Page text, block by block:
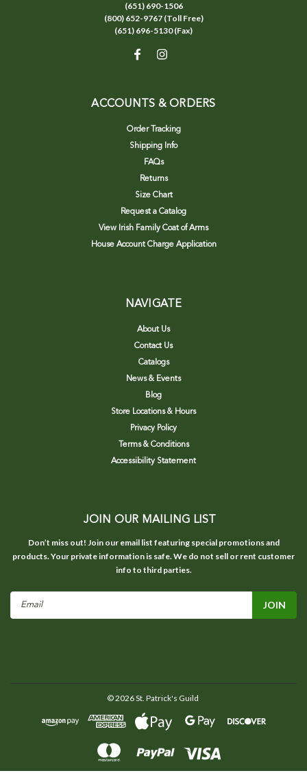
(651) 690-1506
(800) 652-9767 (Toll Free)
(651) 696-5130 (Fax)
ACCOUNTS & ORDERS
Order Tracking
Shipping Info
FAQs
Returns
Size Chart
Request a Catalog
View Irish Family Coat of Arms
House Account Charge Application
NAVIGATE
About Us
Contact Us
Catalogs
News & Events
Blog
Store Locations & Hours
Privacy Policy
Terms & Conditions
Accessibility Statement
JOIN OUR MAILING LIST
Don’t miss out! Join our email list featuring special promotions and
products. Your private information is safe. We do not sell or rent customer
info to third parties.
Email
©2026St. Patrick's Guild